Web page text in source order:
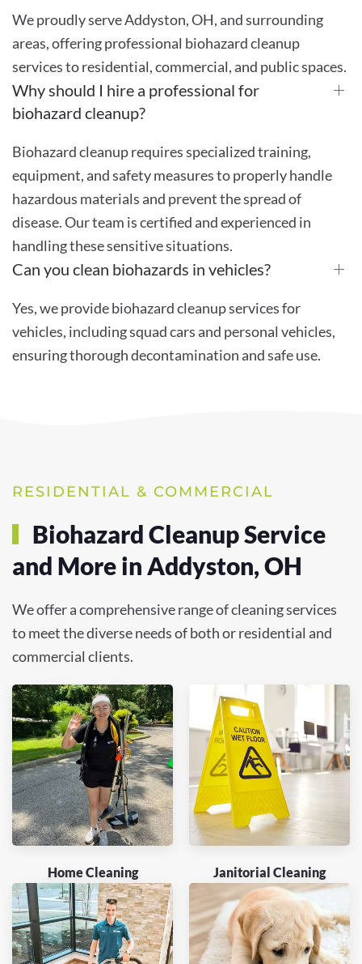
We proudly serve Addyston, OH, and surrounding
areas, offering professional biohazard cleanup
services to residential, commercial, and public spaces.
Why should I hire a professional for
biohazard cleanup?
Biohazard cleanup requires specialized training,
equipment, and safety measures to properly handle
hazardous materials and prevent the spread of
disease. Our team is certified and experienced in
handling these sensitive situations.
Can you clean biohazards in vehicles?
Yes, we provide biohazard cleanup services for
vehicles, including squad cars and personal vehicles,
ensuring thorough decontamination and safe use.
RESIDENTIAL & COMMERCIAL
Biohazard Cleanup Service
and More in Addyston, OH
We offer a comprehensive range of cleaning services
to meet the diverse needs of both or residential and
commercial clients.
Home Cleaning Janitorial Cleaning